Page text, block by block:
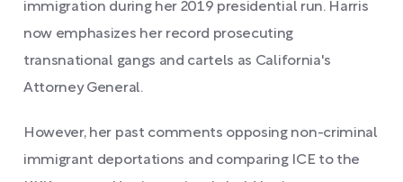
immigration during her 2019 presidential run. Harris
now emphasizes her record prosecuting
transnational gangs and cartels as California's
Attorney General.
However, her past comments opposing non-criminal
immigrant deportations and comparing ICE to the